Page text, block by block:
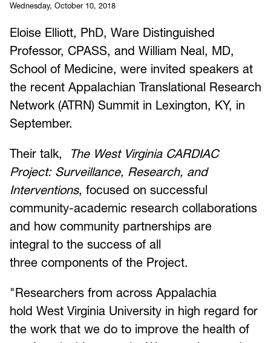
Wednesday, October 10, 2018
Eloise Elliott, PhD, Ware Distinguished
Professor, CPASS, and William Neal, MD,
School of Medicine, were invited speakers at
the recent Appalachian Translational Research
Network (ATRN) Summit in Lexington, KY, in
September.
Their talk,
The West Virginia CARDIAC
Project: Surveillance, Research, and
Interventions, focused on successful
community-academic research collaborations
and how community partnerships are
integral to the success of all
three components of the Project.
"Researchers from across Appalachia
hold West Virginia University in high regard for
the work that we do to improve the health of